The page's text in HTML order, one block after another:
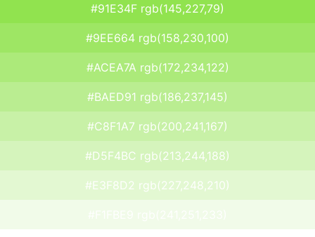
#91E34F rgb(145,227,79)
#9EE664 rgb(158,230,100)
#ACEA7A rgb(172,234,122)
#BAED91 rgb(186,237,145)
#C8F1A7 rgb(200,241,167)
#D5F4BC rgb(213,244,188)
#E3F8D2 rgb(227,248,210)